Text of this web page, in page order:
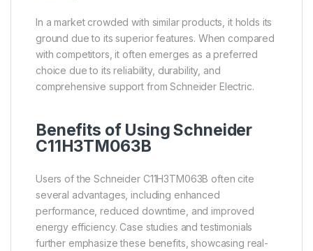
In a market crowded with similar products, it holds its
ground due to its superior features. When compared
with competitors, it often emerges as a preferred
choice due to its reliability, durability, and
comprehensive support from Schneider Electric.
Benefits of Using Schneider
C11H3TM063B
Users of the Schneider C11H3TM063B often cite
several advantages, including enhanced
performance, reduced downtime, and improved
energy efficiency. Case studies and testimonials
further emphasize these benefits, showcasing real-